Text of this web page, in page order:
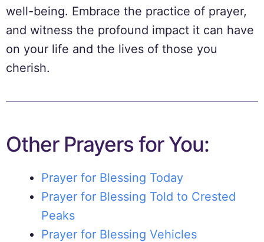
well-being. Embrace the practice of prayer,
and witness the profound impact it can have
on your life and the lives of those you
cherish.
Other Prayers for You:
Prayer for Blessing Today
Prayer for Blessing Told to Crested
Peaks
Prayer for Blessing Vehicles